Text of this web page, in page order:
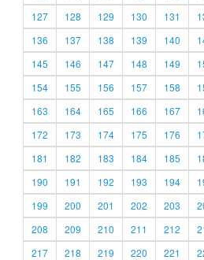
127
128 129 130 131
136
137 138 139 140
145
146 147 148 149
154
155 156 157 158
163
164 165 166 167
172
173 174 175 176
181
182 183 184 185
190
191 192 193 194
199
200 201 202 203
208
209 210 211 212
217
218 219 220 221